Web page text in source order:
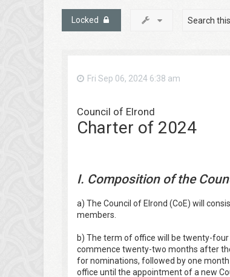
Locked
Fri Sep 06, 2024 6:38 am
Council of Elrond
Charter of 2024
I. Composition of the
a) The Council of Elrond (CoE) will
members.
b) The term of office will be twenty-four
commence twenty-two months after
for nominations, followed by one
office until the appointment of a new